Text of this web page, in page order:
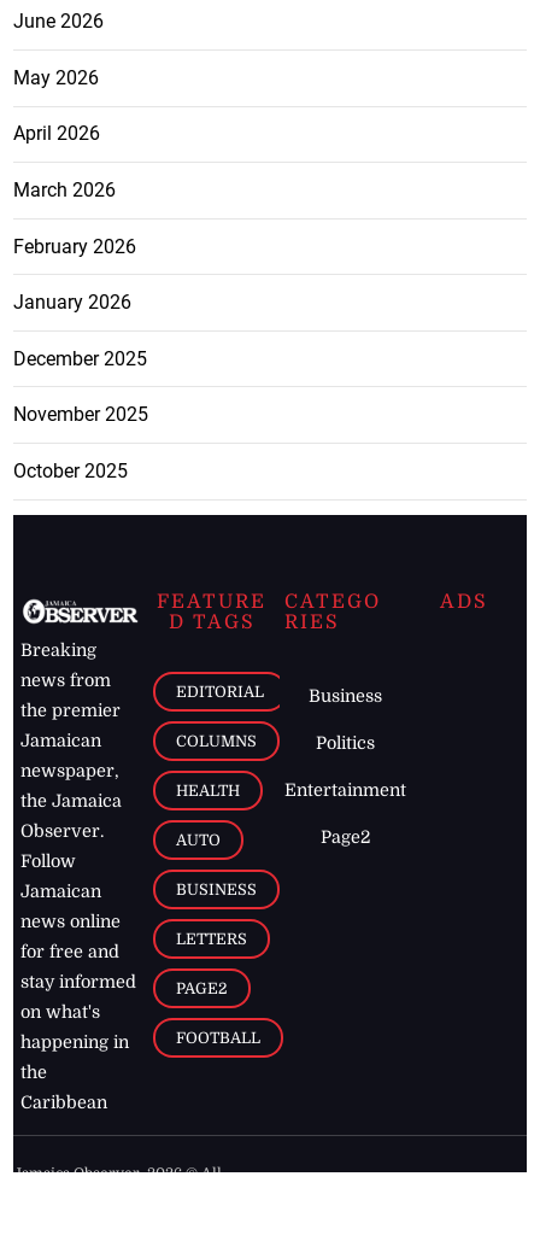
June 2026
May 2026
April 2026
March 2026
February 2026
January 2026
December 2025
November 2025
October 2025
Breaking
news from
the premier
Jamaican
newspaper,
the Jamaica
Observer.
Follow
Jamaican
news online
for free and
stay informed
on what's
happening in
the
Caribbean
FEATURE
D TAGS
EDITORIAL
COLUMNS
HEALTH
AUTO
BUSINESS
LETTERS
PAGE2
FOOTBALL
CATEGO
RIES
Business
Politics
Entertainment
Page2
ADS
Jamaica Observer,2026 © All